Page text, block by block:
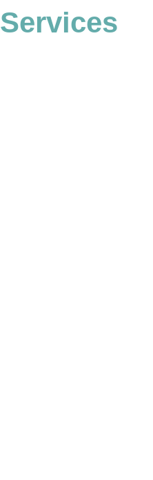
Services